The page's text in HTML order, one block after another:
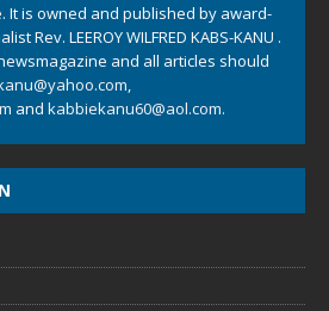
It is owned and published by award-
Rev. LEEROY WILFRED KABS-KANU .
and all articles should
,
and kabbiekanu60@aol.com.